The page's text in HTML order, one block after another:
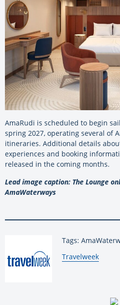
AmaRudi is scheduled to begin
spring 2027, operating several of
itineraries. Additional details
experiences and booking
released in the coming months.
Lead image caption: The Lounge
AmaWaterways
Tags:
By:
Travelweek